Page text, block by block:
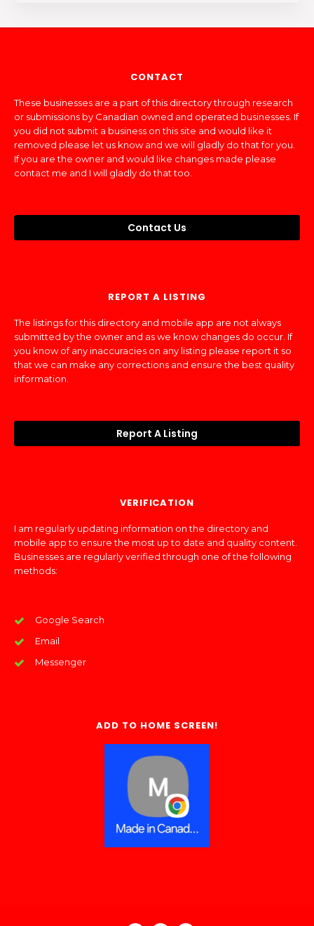
CONTACT
These businesses are a part of this directory through research
or submissions by Canadian owned and operated businesses. If
you did not submit a business on this site and would like it
removed please let us know and we will gladly do that for you.
If you are the owner and would like changes made please
contact me and I will gladly do that too.
Contact Us
REPORT A LISTING
The listings for this directory and mobile app are not always
submitted by the owner and as we know changes do occur. If
you know of any inaccuracies on any listing please report it so
that we can make any corrections and ensure the best quality
information.
Report A Listing
VERIFICATION
I am regularly updating information on the directory and
mobile app to ensure the most up to date and quality content.
Businesses are regularly verified through one of the following
methods:
Google Search
Email
Messenger
ADD TO HOME SCREEN!